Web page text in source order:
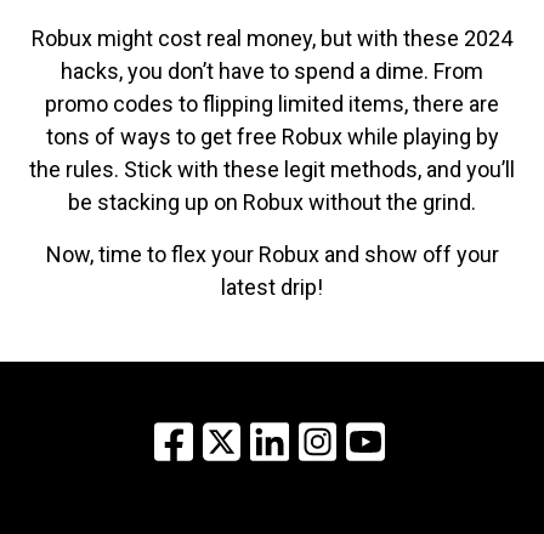
Robux might cost real money, but with these 2024
hacks, you don’t have to spend a dime. From
promo codes to flipping limited items, there are
tons of ways to get free Robux while playing by
the rules. Stick with these legit methods, and you’ll
be stacking up on Robux without the grind.
Now, time to flex your Robux and show off your
latest drip!
Facebook
X LinkedInInstagram